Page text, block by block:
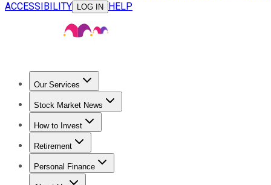
ACCESSIBILITY
LOG IN HELP
Our Services
Stock Advisor
Stock Market News
Trending NewsStock Market News
How to Invest
How to Invest Money
Retirement
Retirement NewsRetirement 101
Personal Finance
Best Credit Cards